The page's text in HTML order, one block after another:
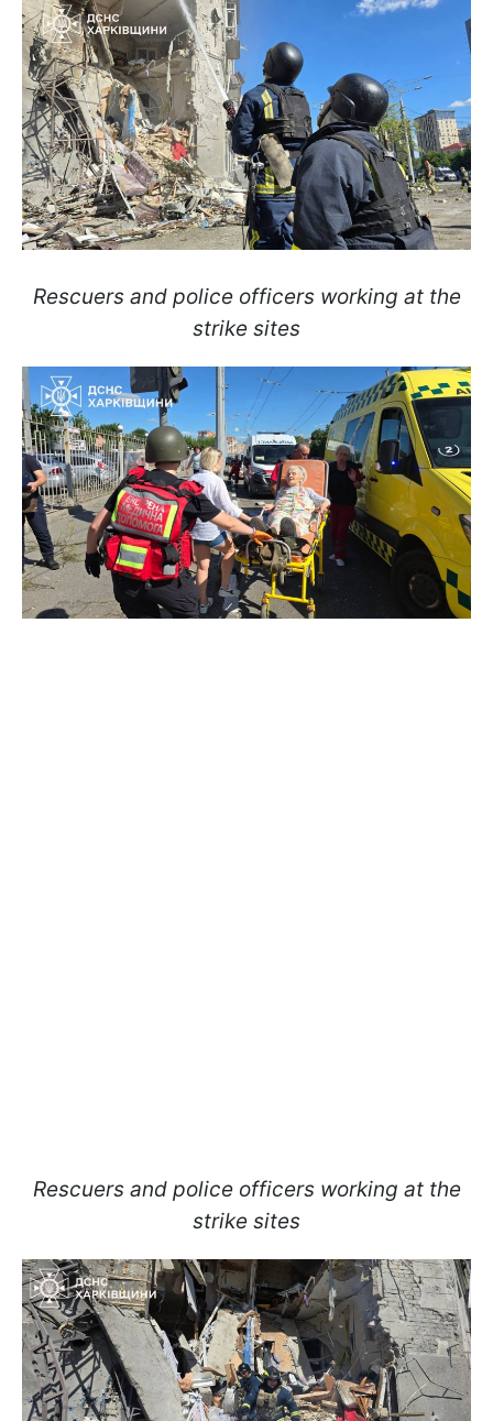
Rescuers and police officers working at the
strike sites
Rescuers and police officers working at the
strike sites